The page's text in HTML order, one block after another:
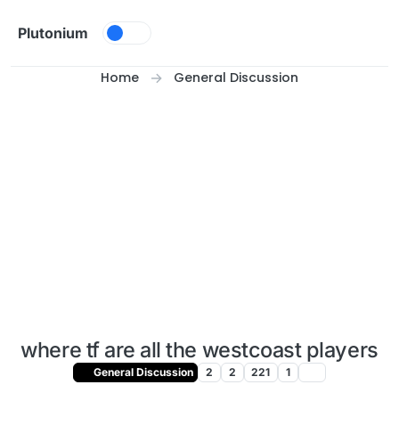
Plutonium
Home General Discussion
where tf are all the westcoast players
General Discussion 2 2 221 1